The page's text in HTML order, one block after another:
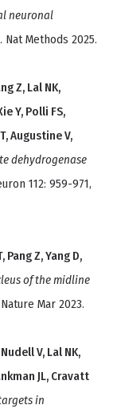
neuronal
. Nat Methods 2025.
Z, Lal NK,
Y, Polli FS,
Augustine V,
dehydrogenase
112: 959-971,
Pang Z, Yang D,
of the midline
Mar 2023.
V, Lal NK,
JL, Cravatt
in